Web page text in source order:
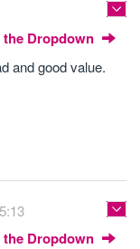
Dropdown
and good value.
Dropdown